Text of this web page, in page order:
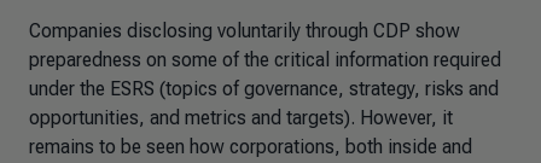
Companies disclosing voluntarily through CDP show
preparedness on some of the critical information required
under the ESRS (topics of governance, strategy, risks and
opportunities, and metrics and targets). However, it
remains to be seen how corporations, both inside and